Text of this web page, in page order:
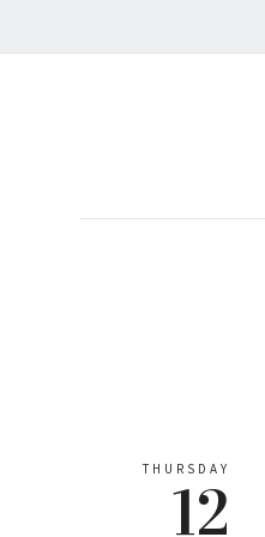
THURSDAY
12